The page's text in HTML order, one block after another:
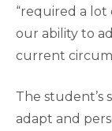
“required a lot
our ability to
current
The student’s
adapt and